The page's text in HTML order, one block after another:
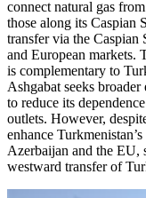
connect natural gas
those along its Caspian
transfer via the Caspian
and European markets.
is complementary to
Ashgabat seeks
to reduce its
outlets. However,
enhance
Azerbaijan and the EU,
westward transfer of